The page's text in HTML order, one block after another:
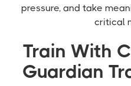
pressure, and take
critical
Train With
Guardian